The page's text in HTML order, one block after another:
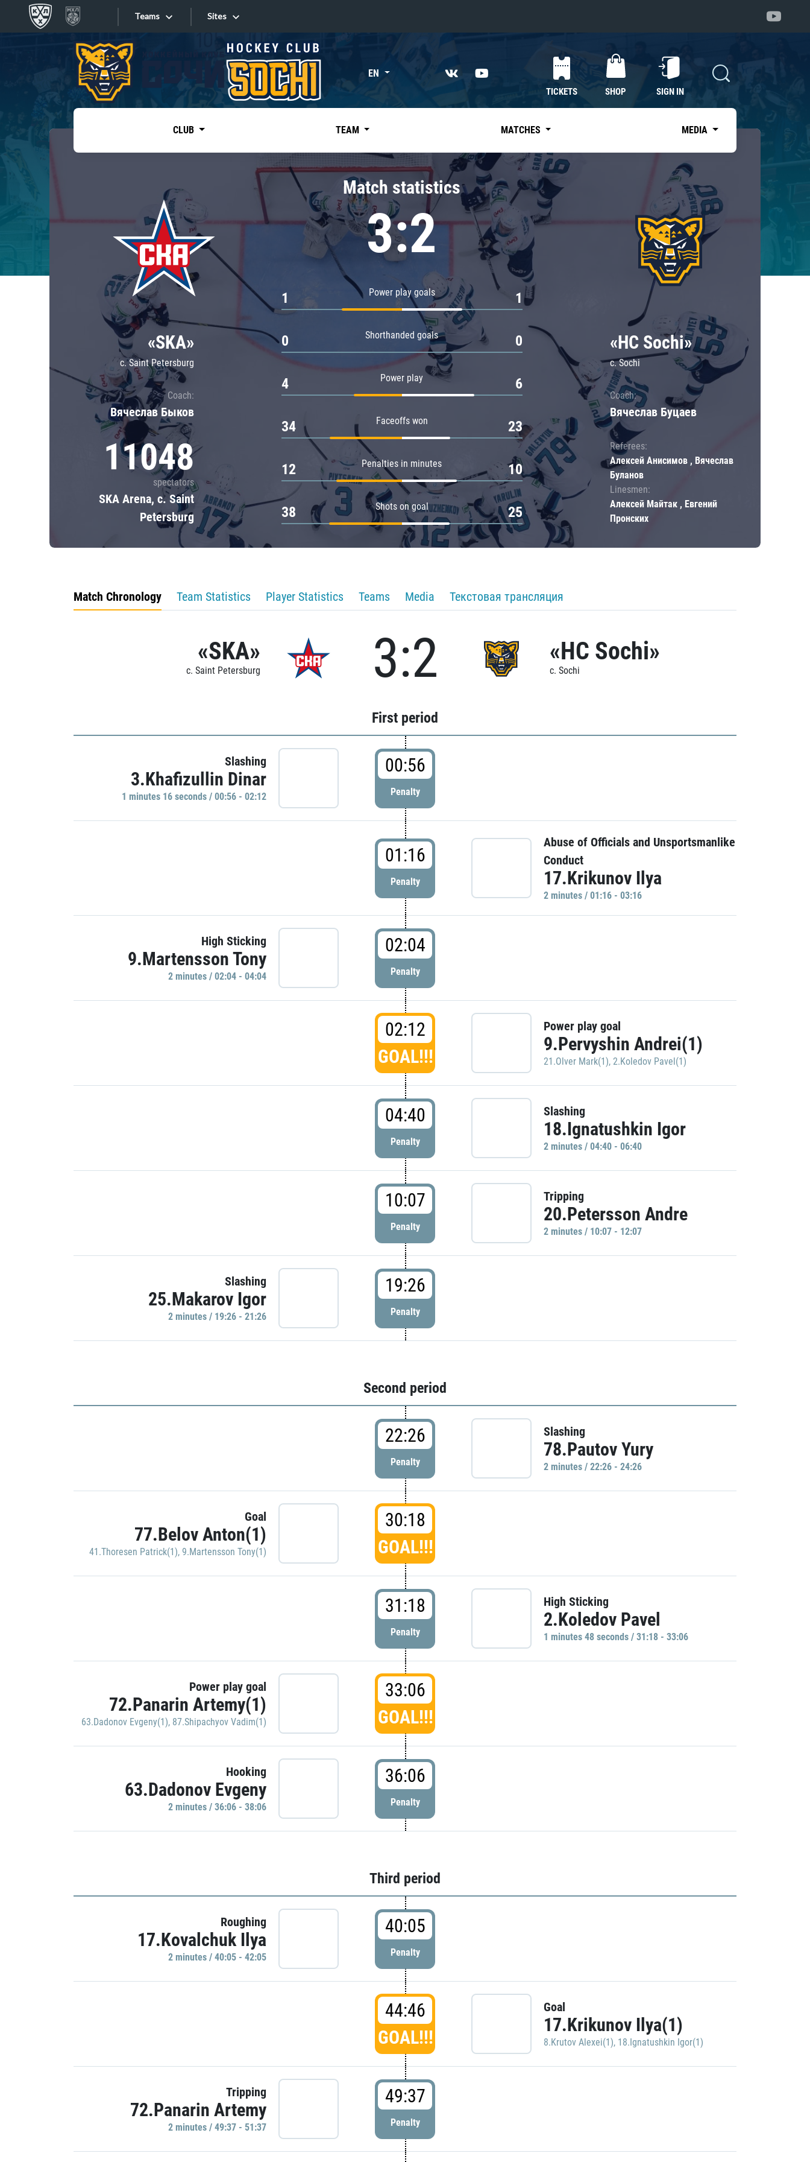
Teams
Tarasov division
Dinamo Mn
Dynamo M
Lokomotiv
Severstal
Shanghai Dragons
CSKA
«East»
Kharlamov division
Avtomobilist
Chernyshev division
Avangard
Admiral
Sites
Sites EN
TICKETS SHOP SIGN IN
CLUB TEAM MATCHES MEDIA
«SKA»
c. Saint Petersburg
Coach:
Вячеслав Быков
11048
spectators
SKA Arena, c. Saint
Petersburg
Match statistics
3:2
Power play goals
1 1
Shorthanded goals
0 0
Power play
4 6
Faceoffs won
34 23
Penalties in minutes
12 10
Shots on goal
38 25
«HC Sochi»
c. Sochi
Coach:
Вячеслав Буцаев
Referees:
Алексей Анисимов , Вячеслав
Буланов
Linesmen:
Алексей Майтак , Евгений
Пронских
Match Chronology Team Statistics Player Statistics Teams Media Текстовая трансляция
«SKA»
c. Saint Petersburg 3:2 «HC Sochi»
c. Sochi
First period
Slashing
3.Khafizullin Dinar
1 minutes 16 seconds / 00:56 - 02:12
00:56
Penalty
01:16
Penalty
Abuse of Officials and Unsportsmanlike
Conduct
17.Krikunov Ilya
2 minutes / 01:16 - 03:16
High Sticking
9.Martensson Tony
2 minutes / 02:04 - 04:04
02:04
Penalty
02:12
GOAL!!!
Power play goal
9.Pervyshin Andrei(1)
21.Olver Mark(1), 2.Koledov Pavel(1)
04:40
Penalty
Slashing
18.Ignatushkin Igor
2 minutes / 04:40 - 06:40
10:07
Penalty
Tripping
20.Petersson Andre
2 minutes / 10:07 - 12:07
Slashing
25.Makarov Igor
2 minutes / 19:26 - 21:26
19:26
Penalty
Second period
22:26
Penalty
Slashing
78.Pautov Yury
2 minutes / 22:26 - 24:26
Goal
77.Belov Anton(1)
41.Thoresen Patrick(1), 9.Martensson Tony(1)
30:18
GOAL!!!
31:18
Penalty
High Sticking
2.Koledov Pavel
1 minutes 48 seconds / 31:18 - 33:06
Power play goal
72.Panarin Artemy(1)
63.Dadonov Evgeny(1), 87.Shipachyov Vadim(1)
33:06
GOAL!!!
Hooking
63.Dadonov Evgeny
2 minutes / 36:06 - 38:06
36:06
Penalty
Third period
Roughing
17.Kovalchuk Ilya
2 minutes / 40:05 - 42:05
40:05
Penalty
44:46
GOAL!!!
Goal
17.Krikunov Ilya(1)
8.Krutov Alexei(1), 18.Ignatushkin Igor(1)
Tripping
72.Panarin Artemy
2 minutes / 49:37 - 51:37
49:37
Penalty